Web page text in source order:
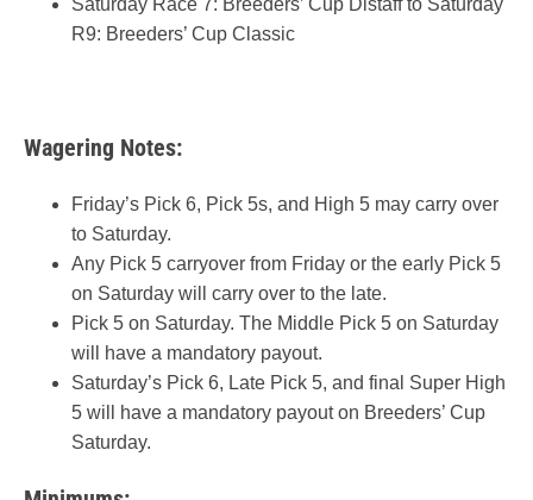
R9: Breeders’ Cup Classic
Wagering Notes:
Friday’s Pick 6, Pick 5s, and High 5 may carry over
to Saturday.
Any Pick 5 carryover from Friday or the early Pick 5
on Saturday will carry over to the late.
Pick 5 on Saturday. The Middle Pick 5 on Saturday
will have a mandatory payout.
Saturday’s Pick 6, Late Pick 5, and final Super High
5 will have a mandatory payout on Breeders’ Cup
Saturday.